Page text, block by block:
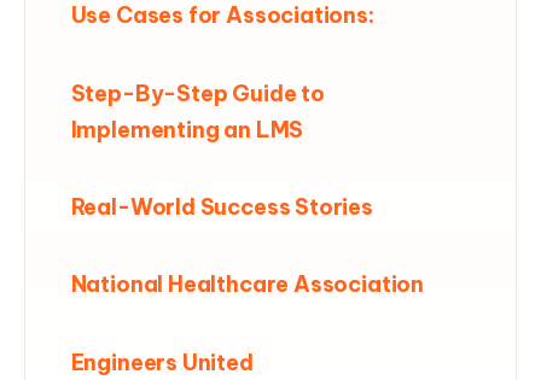
Use Cases for Associations:
Step-By-Step Guide to
Implementing an LMS
Real-World Success Stories
National Healthcare Association
Engineers United